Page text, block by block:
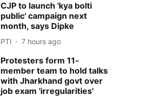
CJP to launch 'kya bolti
public' campaign next
month, says Dipke
PTI 7 hours ago
Protesters form 11-
member team to hold talks
with Jharkhand govt over
job exam 'irregularities'